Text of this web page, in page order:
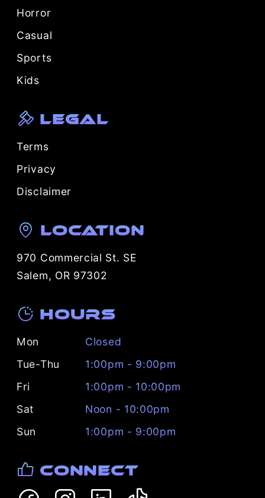
Horror
Casual
Sports
Kids
Legal
Terms
Privacy
Disclaimer
Location
970 Commercial St. SE
Salem, OR 97302
Hours
Mon
Closed
Tue-Thu
1:00pm - 9:00pm
Fri
1:00pm - 10:00pm
Sat
Noon - 10:00pm
Sun
1:00pm - 9:00pm
Connect